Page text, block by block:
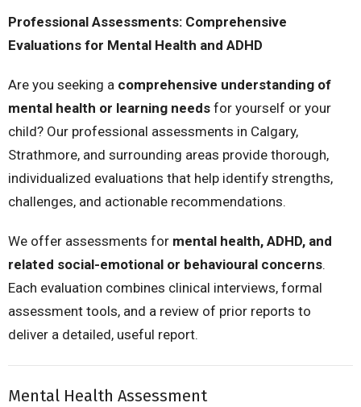
Professional Assessments: Comprehensive
Evaluations for Mental Health and ADHD
Are you seeking a comprehensive understanding of
mental health or learning needs for yourself or your
child? Our professional assessments in Calgary,
Strathmore, and surrounding areas provide thorough,
individualized evaluations that help identify strengths,
challenges, and actionable recommendations.
We offer assessments for mental health, ADHD, and
related social-emotional or behavioural concerns.
Each evaluation combines clinical interviews, formal
assessment tools, and a review of prior reports to
deliver a detailed, useful report.
Mental Health Assessment